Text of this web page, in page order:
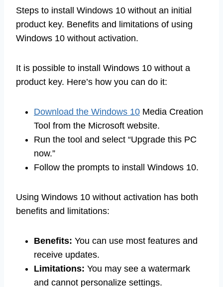
Steps to install Windows 10 without an initial
product key. Benefits and limitations of using
Windows 10 without activation.
It is possible to install Windows 10 without a
product key. Here’s how you can do it:
Download the Windows 10 Media Creation
Tool from the Microsoft website.
Run the tool and select “Upgrade this PC
now.”
Follow the prompts to install Windows 10.
Using Windows 10 without activation has both
benefits and limitations:
Benefits: You can use most features and
receive updates.
Limitations: You may see a watermark
and cannot personalize settings.